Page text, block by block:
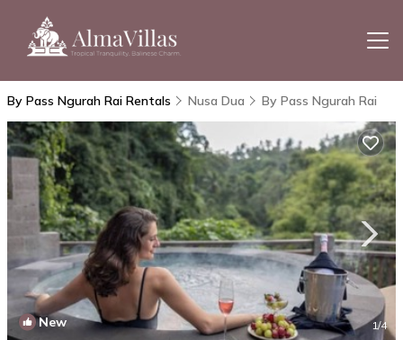
By Pass Ngurah Rai Rentals Nusa Dua By Pass Ngurah Rai
New 1/4